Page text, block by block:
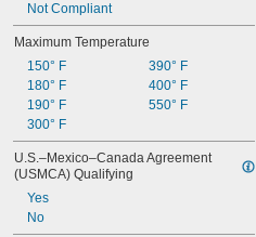
Not Compliant
Maximum Temperature
150° F
180° F
190° F
300° F
390° F
400° F
550° F
U.S.–Mexico–Canada Agreement
(USMCA) Qualifying
Yes
No